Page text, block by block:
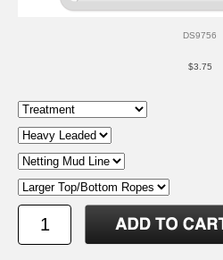
DS9756
$3.75